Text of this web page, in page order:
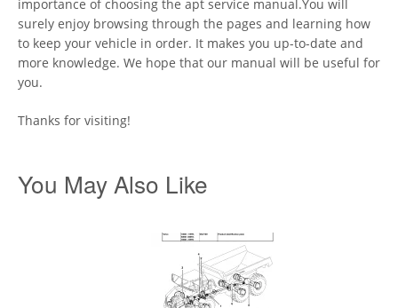
importance of choosing the apt service manual.You will
surely enjoy browsing through the pages and learning how
to keep your vehicle in order. It makes you up-to-date and
more knowledge. We hope that our manual will be useful for
you.
Thanks for visiting!
You May Also Like